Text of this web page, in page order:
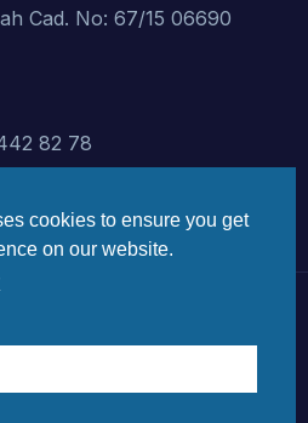
Cad. No: 67/15 06690
82 78
Council Turkish National
cookies to ensure you get
on our website.